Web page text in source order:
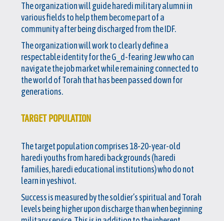
The organization will guide haredi military alumni in
various fields to help them become part of a
community after being discharged from the IDF.
The organization will work to clearly define a
respectable identity for the G_d-fearing Jew who can
navigate the job market while remaining connected to
the world of Torah that has been passed down for
generations.
TARGET POPULATION
The target population comprises 18-20-year-old
haredi youths from haredi backgrounds (haredi
families, haredi educational institutions) who do not
learn in yeshivot.
Success is measured by the soldier’s spiritual and Torah
levels being higher upon discharge than when beginning